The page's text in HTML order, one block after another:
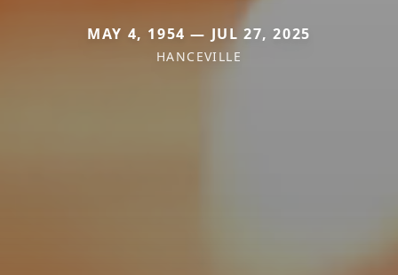
MAY 4, 1954 — JUL 27, 2025
HANCEVILLE